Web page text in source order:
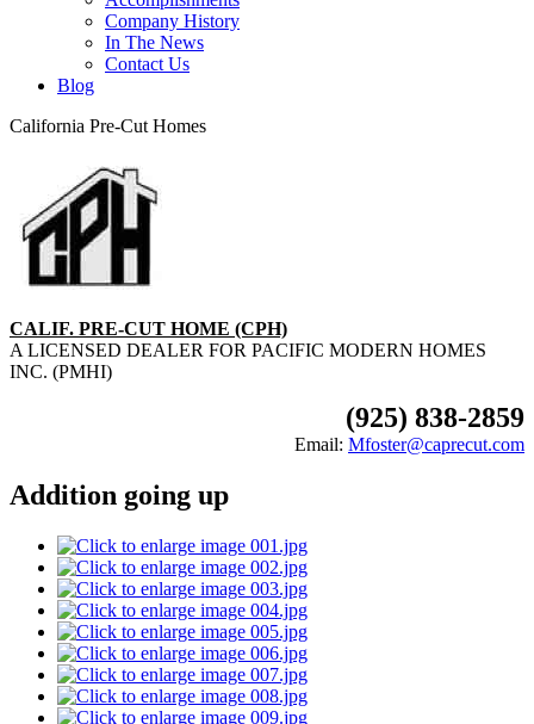
Company History
In The News
Contact Us
Blog
California Pre-Cut Homes
CALIF. PRE-CUT HOME (CPH)
A LICENSED DEALER FOR PACIFIC MODERN HOMES
INC. (PMHI)
(925) 838-2859
Email: Mfoster@caprecut.com
Addition going up